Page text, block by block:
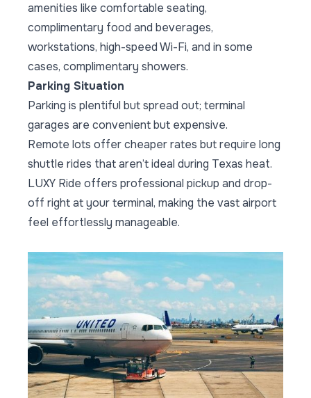
amenities like comfortable seating,
complimentary food and beverages,
workstations, high-speed Wi-Fi, and in some
cases, complimentary showers.
Parking Situation
Parking is plentiful but spread out; terminal
garages are convenient but expensive.
Remote lots offer cheaper rates but require long
shuttle rides that aren’t ideal during Texas heat.
LUXY Ride offers professional pickup and drop-
off right at your terminal, making the vast airport
feel effortlessly manageable.